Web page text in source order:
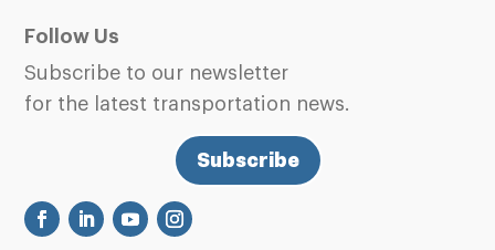
Follow Us
Subscribe to our newsletter
for the latest transportation news.
Subscribe